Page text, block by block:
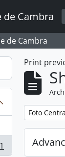
de Cambra
de Cambra
1
Print
Remove
Foto